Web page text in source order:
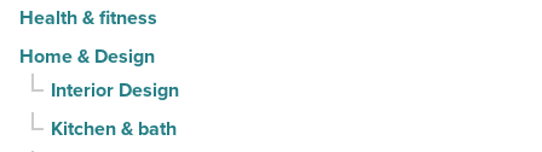
Health & fitness
Home & Design
Interior Design
Kitchen & bath